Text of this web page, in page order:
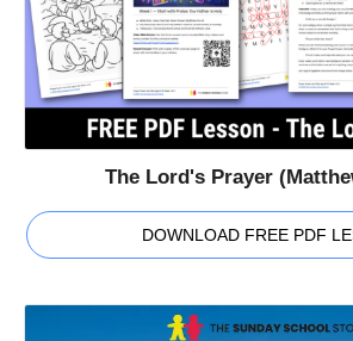
The Lord's Prayer
DOWNLOAD FREE PDF